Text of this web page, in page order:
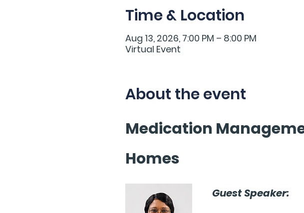
Time & Location
Aug 13, 2026, 7:00 PM – 8:00 PM
Virtual Event
About the event
Medication
Homes
Guest Speaker: